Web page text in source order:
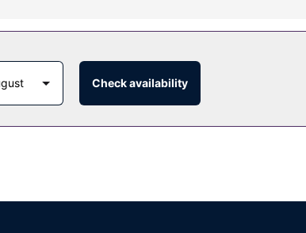
advantage of the 24-hour room service. Buffet
Check availability